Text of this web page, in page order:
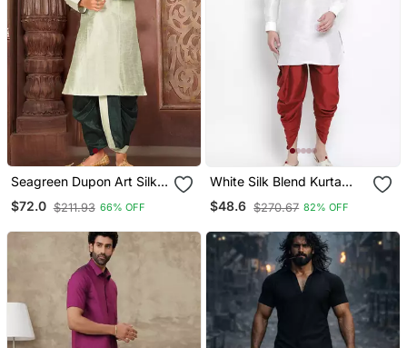
Seagreen Dupon Art Silk
Kurta With Pipepin Work
$72.0 $211.93 66% OFF
White Silk Blend Kurta
And Dhoti Set
$48.6 $270.67 82% OFF